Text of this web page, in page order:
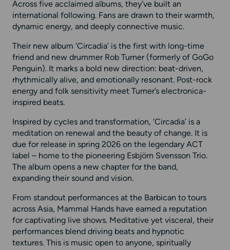
Across five acclaimed albums, they’ve built an
international following. Fans are drawn to their warmth,
dynamic energy, and deeply connective music.
Their new album ‘Circadia’ is the first with long-time
friend and new drummer Rob Turner (formerly of GoGo
Penguin). It marks a bold new direction: beat-driven,
rhythmically alive, and emotionally resonant. Post-rock
energy and folk sensitivity meet Turner’s electronica-
inspired beats.
Inspired by cycles and transformation, ‘Circadia’ is a
meditation on renewal and the beauty of change. It is
due for release in spring 2026 on the legendary ACT
label – home to the pioneering Esbjörn Svensson Trio.
The album opens a new chapter for the band,
expanding their sound and vision.
From standout performances at the Barbican to tours
across Asia, Mammal Hands have earned a reputation
for captivating live shows. Meditative yet visceral, their
performances blend driving beats and hypnotic
textures. This is music open to anyone, spiritually